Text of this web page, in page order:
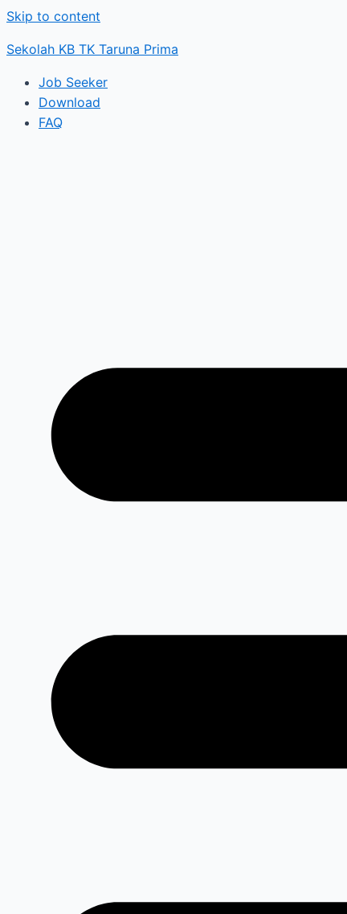
Skip to content
Sekolah KB TK Taruna Prima
Job Seeker
Download
FAQ